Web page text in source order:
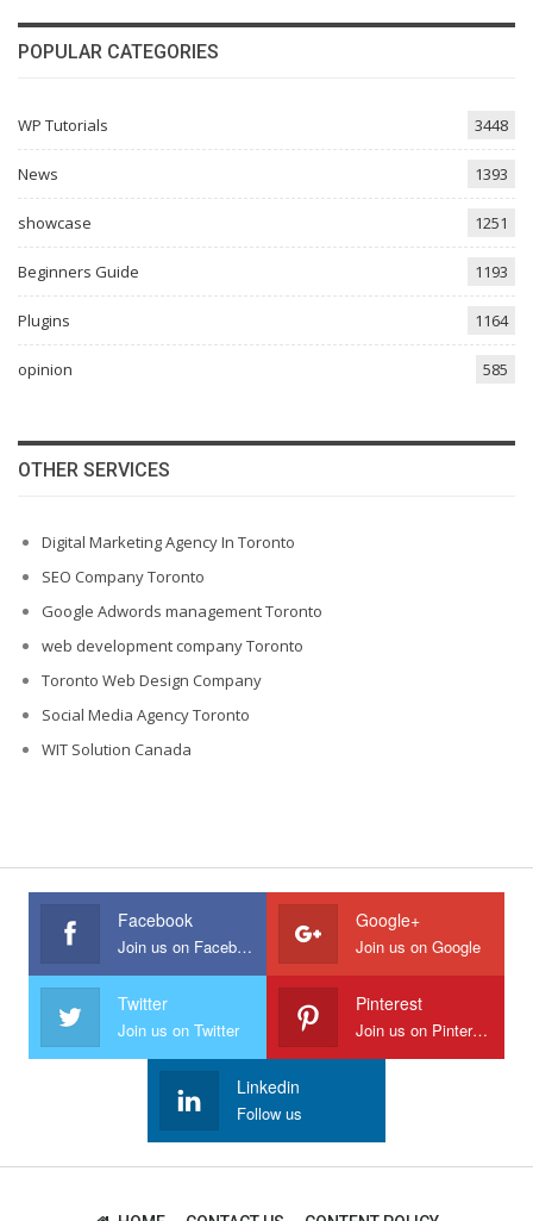
POPULAR CATEGORIES
WP Tutorials 3448
News 1393
showcase 1251
Beginners Guide 1193
Plugins 1164
opinion 585
OTHER SERVICES
Digital Marketing Agency In Toronto
SEO Company Toronto
Google Adwords management Toronto
web development company Toronto
Toronto Web Design Company
Social Media Agency Toronto
WIT Solution Canada
Facebook
Join us on Facebook
Google+
Join us on Google
Twitter
Join us on Twitter
Pinterest
Join us on Pinterest
Linkedin
Follow us